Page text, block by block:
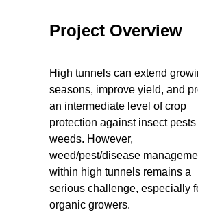
Project Overview
High tunnels can extend
seasons, improve yield, and
an intermediate level of crop
protection against insect pests
weeds. However,
weed/pest/disease
within high tunnels remains a
serious challenge, especially
organic growers.